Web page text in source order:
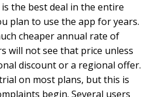
the best deal in the entire
plan to use the app for years.
cheaper annual rate of
will not see that price unless
discount or a regional offer.
on most plans, but this is
begin. Several users